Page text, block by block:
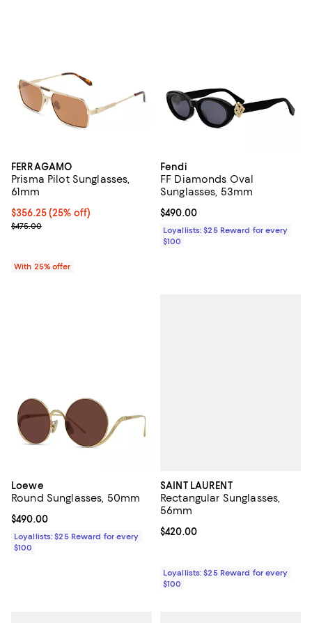
FERRAGAMO
Prisma Pilot Sunglasses,
61mm
Current price $356.25; 25% off; undefined;
$356.25(25% off)
; Previous price $475.00;
$475.00
With 25% offer
Fendi
FF Diamonds Oval
Sunglasses, 53mm
Current price $490.00; ;
$490.00
Loyallists: $25 Reward for every
$100
Loewe
Round Sunglasses, 50mm
Current price $490.00; ;
$490.00
Loyallists: $25 Reward for every
$100
SAINT LAURENT
Rectangular Sunglasses,
56mm
Current price $420.00; ;
$420.00
Loyallists: $25 Reward for every
$100